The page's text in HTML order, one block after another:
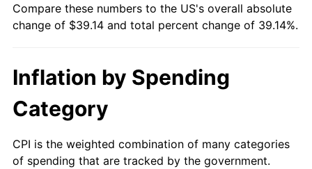
Compare these numbers to the US's overall absolute
change of $39.14 and total percent change of 39.14%.
Inflation by Spending
Category
CPI is the weighted combination of many categories
of spending that are tracked by the government.